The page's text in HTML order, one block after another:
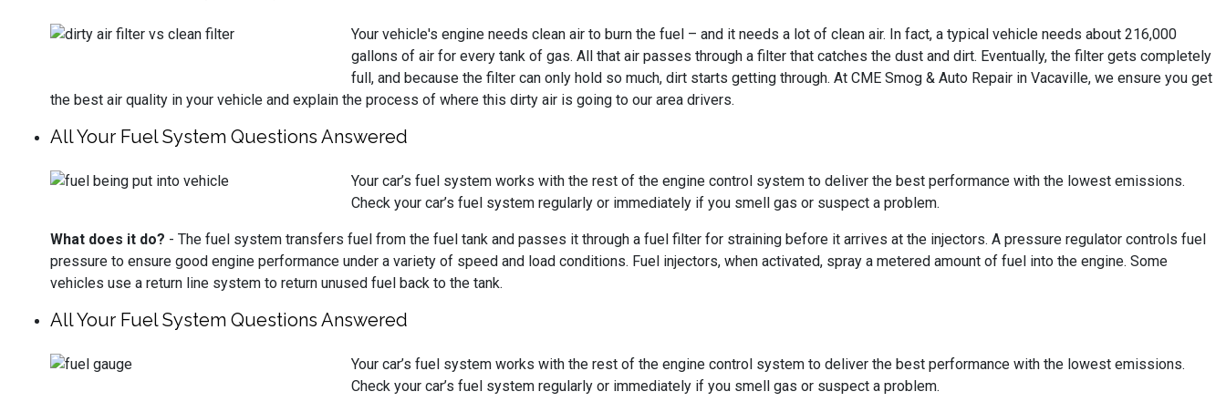
Your vehicle's engine needs clean air to burn the fuel – and it needs a lot of clean air. In fact, a typical vehicle needs about 216,000
gallons of air for every tank of gas. All that air passes through a filter that catches the dust and dirt. Eventually, the filter gets completely
full, and because the filter can only hold so much, dirt starts getting through. At CME Smog & Auto Repair in Vacaville, we ensure you get
the best air quality in your vehicle and explain the process of where this dirty air is going to our area drivers.
All Your Fuel System Questions Answered
Your car’s fuel system works with the rest of the engine control system to deliver the best performance with the lowest emissions.
Check your car’s fuel system regularly or immediately if you smell gas or suspect a problem.
What does it do? - The fuel system transfers fuel from the fuel tank and passes it through a fuel filter for straining before it arrives at the injectors. A pressure regulator controls fuel
pressure to ensure good engine performance under a variety of speed and load conditions. Fuel injectors, when activated, spray a metered amount of fuel into the engine. Some
vehicles use a return line system to return unused fuel back to the tank.
All Your Fuel System Questions Answered
Your car’s fuel system works with the rest of the engine control system to deliver the best performance with the lowest emissions.
Check your car’s fuel system regularly or immediately if you smell gas or suspect a problem.